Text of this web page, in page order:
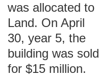
was allocated to
Land. On April
30, year 5, the
building was sold
for $15 million.